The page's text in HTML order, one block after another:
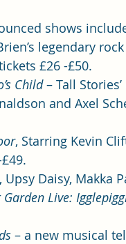
shows
legendary
£26 -£50.
Child – Tall
and Axel
, Starring Kevin
Upsy Daisy, Makka
Garden Live:
– a new musical